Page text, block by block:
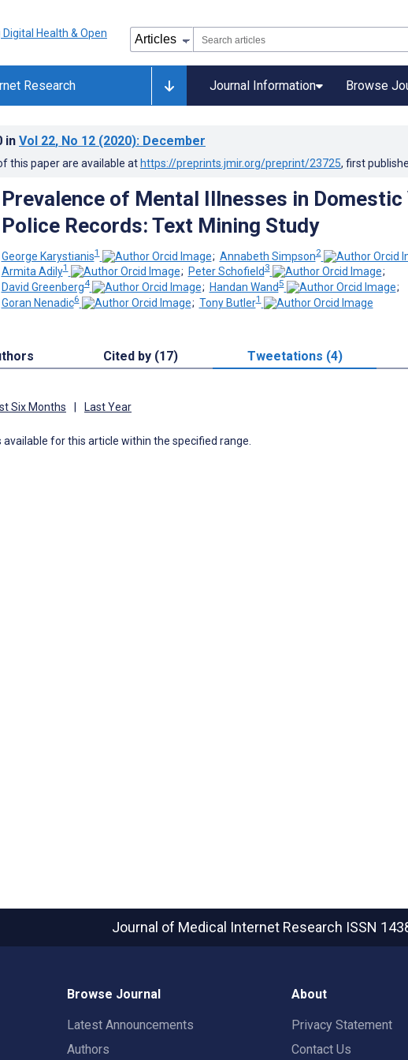
Research Journal Information Browse
in Vol 22, No 12 (2020): December
this paper are available at https://preprints.jmir.org/preprint/23725, first
Prevalence of Mental Illnesses in Domestic
Police Records: Text Mining Study
George Karystianis1 ; Annabeth Simpson2
Armita Adily1 ; Peter Schofield3
;
David Greenberg4 ; Handan Wand5
;
Goran Nenadic6 ; Tony Butler1
Cited by (17) Tweetations (4)
Six Months Last Year
for this article within the specified range.
Journal of Medical Internet Research ISSN
Browse Journal
Latest Announcements
Authors
About
Privacy Statement
Contact Us